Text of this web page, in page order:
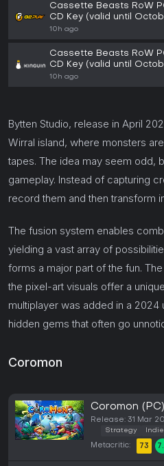
Cassette Beasts RoW
CD Key (valid until
10h ago
Cassette Beasts RoW
CD Key (valid until
10h ago
Bytten Studio, release in April
Wirral island, where monsters
tapes. The idea may seem odd,
gameplay. Instead of capturing
record them and then transform
The fusion system enables
yielding a vast array of
forms a major part of the fun.
the pixel-art visuals offer a
multiplayer was added in a 2024
hidden gems that often go
Coromon
Coromon (PC)
Release: 31 Mar
Strategy Indie
Metacritic: 73